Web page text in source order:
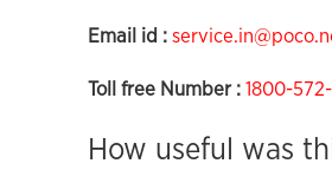
Email id :
Toll free Number : 1800-
How useful was